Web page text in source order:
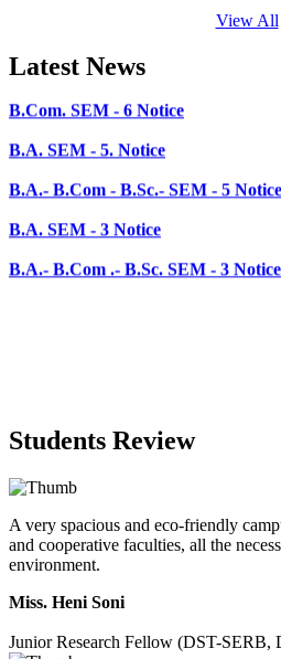
View All
Latest News
B.A. SEM - 5. Notice
B.A.- B.Com - B.Sc.- SEM - 5 Notice
B.A. SEM - 3 Notice
B.A.- B.Com .- B.Sc. SEM - 3 Notice
Students Review
A very spacious and eco-friendly
and cooperative faculties, all the
environment.
Miss. Heni Soni
Junior Research Fellow (DST-SERB,